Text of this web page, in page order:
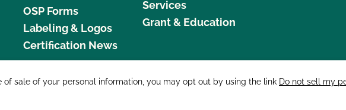
OSP Forms
Labeling & Logos
Certification News
Services
Grant & Education
877 Cedar Street, Suite 248,
sale of your personal information, you may opt out by using the link Do not sell my